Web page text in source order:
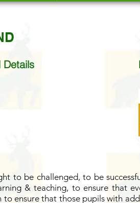
Details
to be challenged, to be
& teaching, to ensure that
ensure that those pupils with